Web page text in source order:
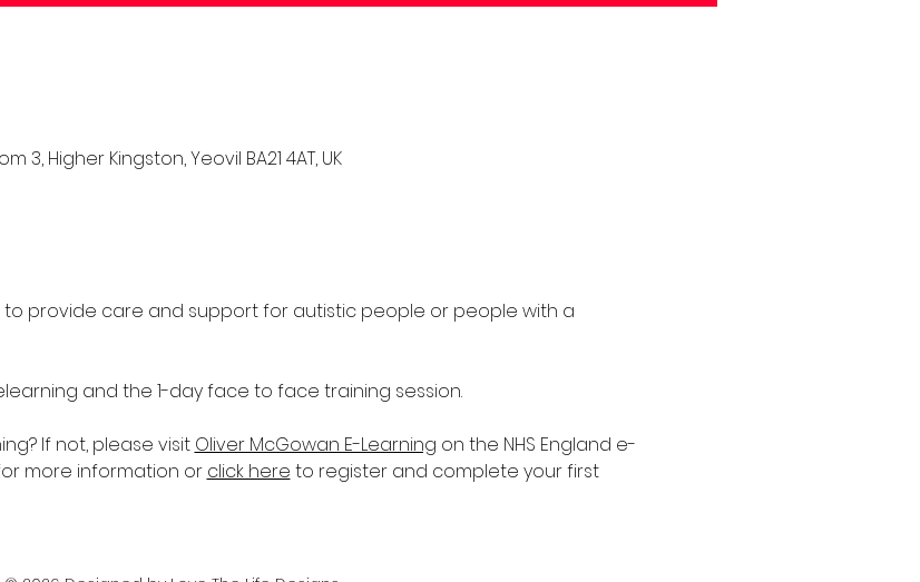
3, Higher Kingston, Yeovil BA21 4AT, UK
to provide care and support for autistic people or people with a
and the 1-day face to face training session.
If not, please visit Oliver McGowan E-Learning on the NHS England e-
more information or click here to register and complete your first